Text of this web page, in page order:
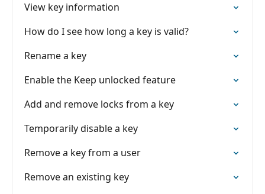
View key information
How do I see how long a key is valid?
Rename a key
Enable the Keep unlocked feature
Add and remove locks from a key
Temporarily disable a key
Remove a key from a user
Remove an existing key